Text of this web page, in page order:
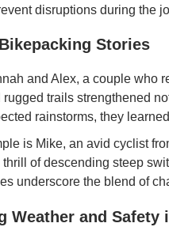
disruptions during the
Stories
and Alex, a couple who
rugged trails strengthened
rainstorms, they
is Mike, an avid cyclist
of descending steep
underscore the blend of
Weather and Safety